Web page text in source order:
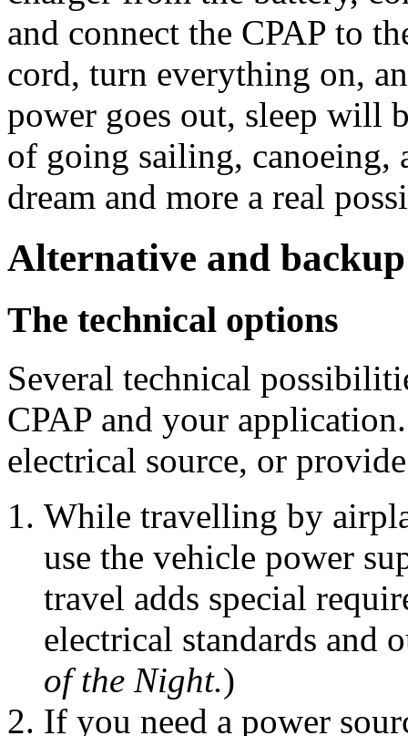
and connect the CPAP to
cord, turn everything on,
power goes out, sleep will
of going sailing, canoeing,
dream and more a real
Alternative and
The technical options
Several technical
CPAP and your
electrical source, or
While travelling by
use the vehicle power
travel adds special
electrical standards and
of the Night.)
If you need a power